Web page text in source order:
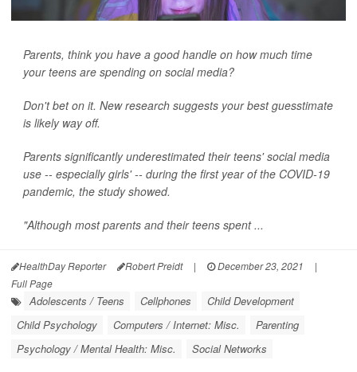
Parents, think you have a good handle on how much time
your teens are spending on social media?
Don't bet on it. New research suggests your best guesstimate
is likely way off.
Parents significantly underestimated their teens' social media
use -- especially girls' -- during the first year of the COVID-19
pandemic, the study showed.
"Although most parents and their teens spent ...
HealthDay Reporter Robert Preidt | December 23, 2021
|
Full Page
Adolescents / Teens Cellphones
Child Development
Child Psychology
Computers / Internet: Misc.
Parenting
Psychology / Mental Health: Misc.
Social Networks